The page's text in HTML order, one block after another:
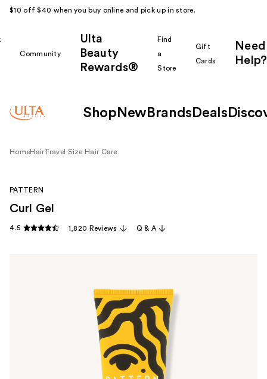
$10 off $40 when you buy online and pick up in store.
Community
Ulta
Beauty
Rewards®
Find
a
Store
Gift
Cards
Need
Help?
Shop New Brands Deals
HomeHairTravel Size Hair Care
PATTERN
Curl Gel
4.5 1,820 Reviews Q & A